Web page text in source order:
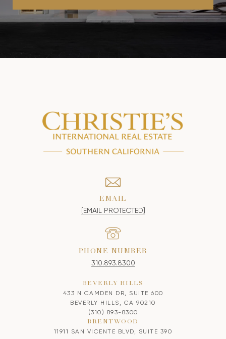
EMAIL
[EMAIL PROTECTED]
PHONE NUMBER
310.893.8300
BEVERLY HILLS
433 N CAMDEN DR, SUITE 600
BEVERLY HILLS, CA 90210
(310) 893-8300
BRENTWOOD
11911 SAN VICENTE BLVD, SUITE 390